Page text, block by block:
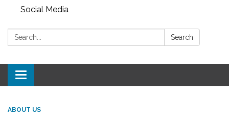
Social Media
Search: Search
Toggle
navigation
ABOUT US